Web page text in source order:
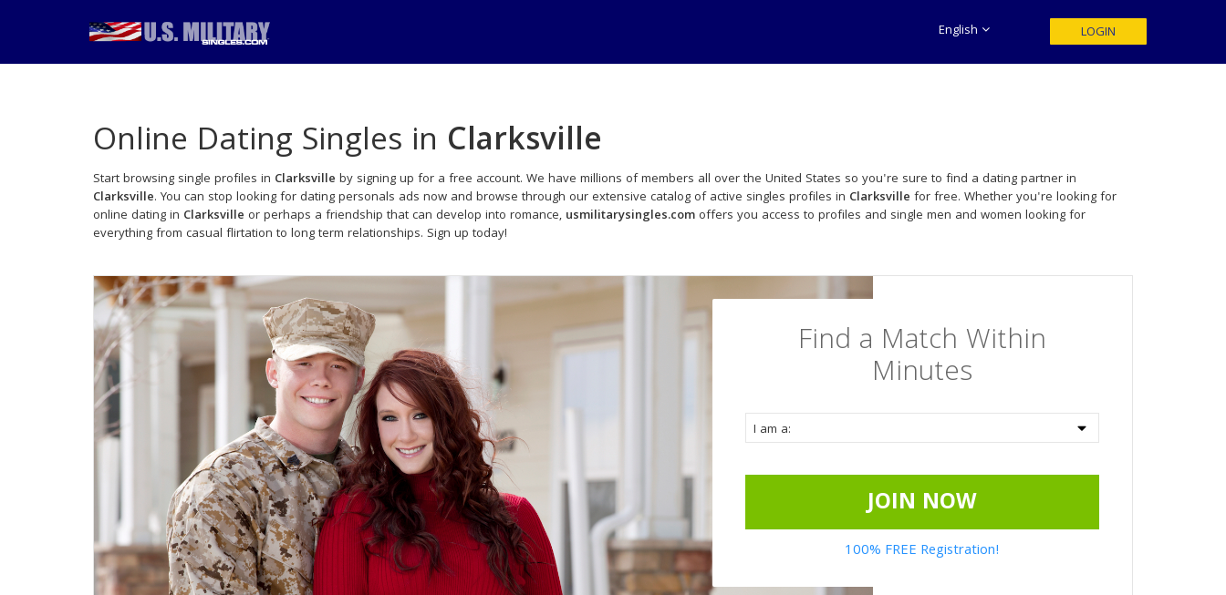
English LOGIN
Online Dating Singles in Clarksville
Start browsing single profiles in Clarksville by signing up for a free account. We have millions of members all over the United States so you're sure to find a dating partner in
Clarksville. You can stop looking for dating personals ads now and browse through our extensive catalog of active singles profiles in Clarksville for free. Whether you're looking for
online dating in Clarksville or perhaps a friendship that can develop into romance, usmilitarysingles.com offers you access to profiles and single men and women looking for
everything from casual flirtation to long term relationships. Sign up today!
Find a Match Within
Minutes
JOIN NOW
100% FREE Registration!